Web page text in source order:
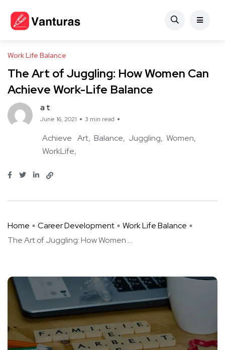
Work Life Balance
The Art of Juggling: How Women Can
Achieve Work-Life Balance
a t
June 16, 2021 3 min read
Achieve Art Balance Juggling Women
WorkLife
Home Career Development
Work Life Balance
The Art of Juggling: How Women ...